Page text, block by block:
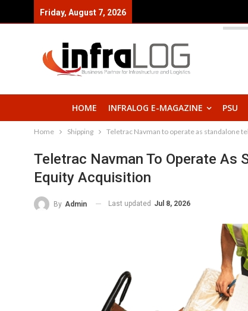
Friday, August 7, 2026
HOME INFRALOG E-MAGAZINE PSU
Home Shipping Teletrac Navman to operate as standalone
Teletrac Navman To Operate
Equity Acquisition
By Admin Last updated Jul 8, 2026